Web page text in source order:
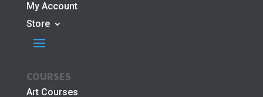
My Account
Store
COURSES
Art Courses